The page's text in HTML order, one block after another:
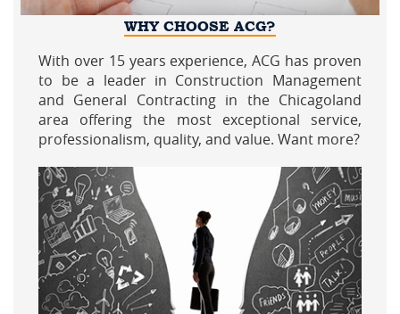
WHY CHOOSE ACG?
With over 15 years experience, ACG has proven
to be a leader in Construction Management
and General Contracting in the Chicagoland
area offering the most exceptional service,
professionalism, quality, and value. Want more?